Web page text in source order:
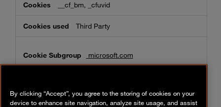
__cf_bm, _cfuvid
Third Party
microsoft.com
Third Party
By clicking “Accept”, you agree to the storing of cookies on your
device to enhance site navigation, analyze site usage, and assist